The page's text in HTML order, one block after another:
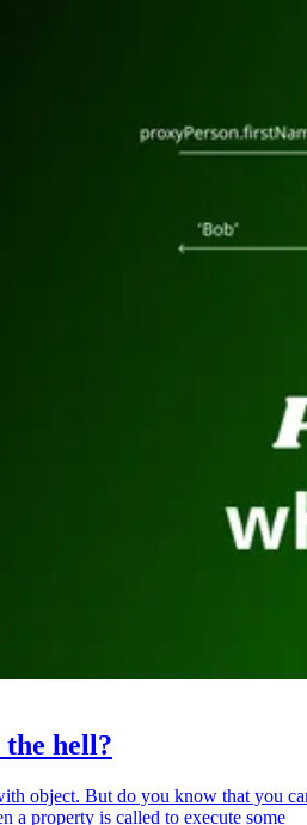
hell?
object. But do you know that you
a property is called to execute some